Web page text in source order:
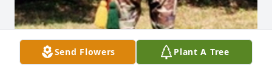
Send Flowers Plant A Tree